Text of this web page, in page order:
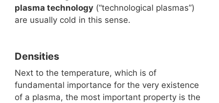
plasma technology (“technological plasmas”)
are usually cold in this sense.
Densities
Next to the temperature, which is of
fundamental importance for the very existence
of a plasma, the most important property is the